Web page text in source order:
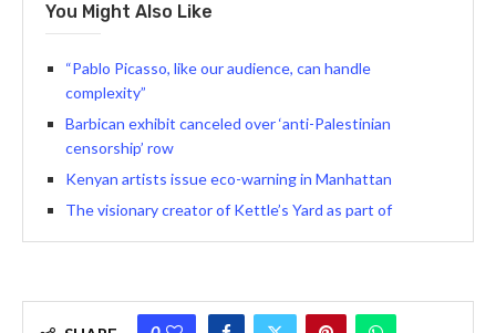
You Might Also Like
“Pablo Picasso, like our audience, can handle
complexity”
Barbican exhibit canceled over ‘anti-Palestinian
censorship’ row
Kenyan artists issue eco-warning in Manhattan
The visionary creator of Kettle’s Yard as part of